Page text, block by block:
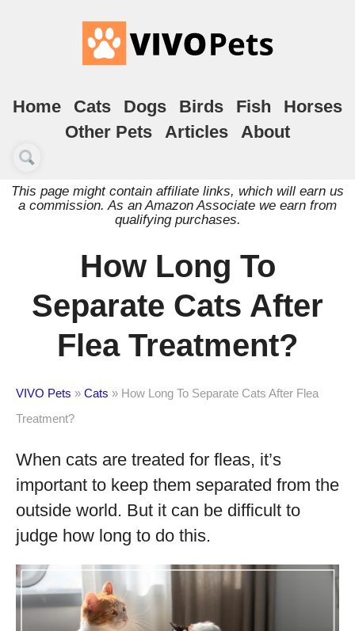
Home Cats Dogs Birds Fish
Horses
Other Pets
Articles About
This page might contain affiliate links, which will earn us
a commission. As an Amazon Associate we earn from
qualifying purchases.
How Long To
Separate Cats After
Flea Treatment?
VIVO Pets » Cats » How Long To Separate Cats After Flea
Treatment?
When cats are treated for fleas, it’s
important to keep them separated from the
outside world. But it can be difficult to
judge how long to do this.